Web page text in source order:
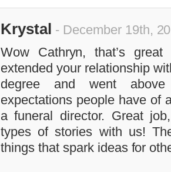
Krystal - December 19th,
Wow Cathryn, that’s
extended your relationship
degree and went
expectations people have of
a funeral director. Great
types of stories with us!
things that spark ideas for